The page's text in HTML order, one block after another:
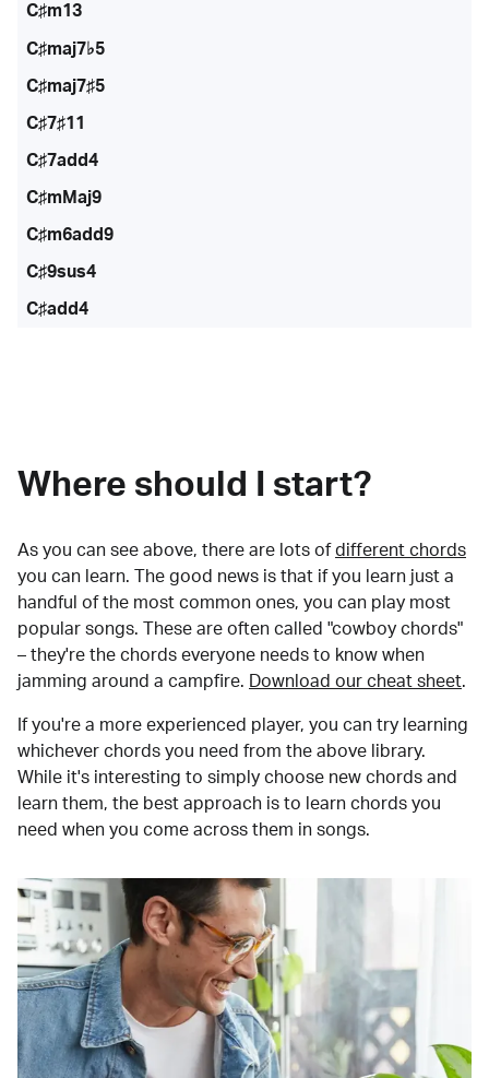
C♯m13
C♯maj7♭5
C♯maj7♯5
C♯7♯11
C♯7add4
C♯mMaj9
C♯m6add9
C♯9sus4
C♯add4
Where should I start?
As you can see above, there are lots of different chords
you can learn. The good news is that if you learn just a
handful of the most common ones, you can play most
popular songs. These are often called "cowboy chords"
– they're the chords everyone needs to know when
jamming around a campfire.
Download our cheat sheet.
If you're a more experienced player, you can try learning
whichever chords you need from the above library.
While it's interesting to simply choose new chords and
learn them, the best approach is to learn chords you
need when you come across them in songs.